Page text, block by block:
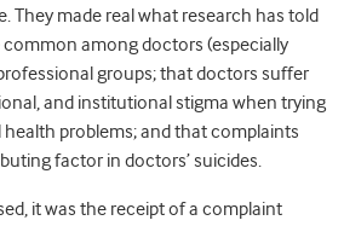
They made real what research has told
common among doctors (especially
groups; that doctors suffer
and institutional stigma when trying
problems; and that complaints
factor in doctors’ suicides.
it was the receipt of a complaint